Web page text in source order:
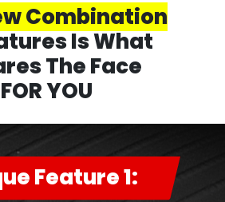
Combination
Is What
The Face
FOR YOU
Feature 1: